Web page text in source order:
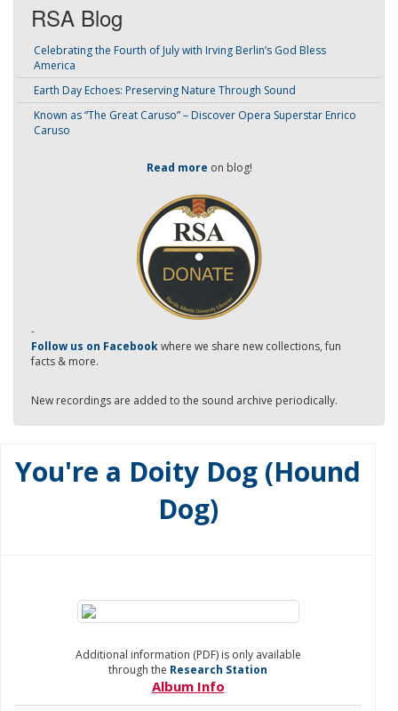
RSA Blog
Celebrating the Fourth of July with Irving Berlin’s God Bless
America
Earth Day Echoes: Preserving Nature Through Sound
Known as “The Great Caruso” – Discover Opera Superstar Enrico
Caruso
Read more on blog!
-
Follow us on Facebookwhere we share new collections, fun
facts & more.
New recordings are added to the sound archive periodically.
You're a Doity Dog (Hound
Dog)
Additional information (PDF) is only available
through the Research Station
Album Info